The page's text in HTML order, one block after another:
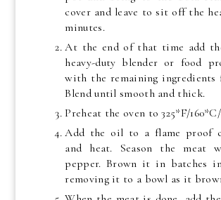
cover and leave to sit off the
minutes.
At the end of that time add
heavy-duty blender or food
with the remaining ingredients
Blend until smooth and thick.
Preheat the oven to 325*F/
Add the oil to a flame proof
and heat. Season the meat
pepper. Brown it in batches
removing it to a bowl as it